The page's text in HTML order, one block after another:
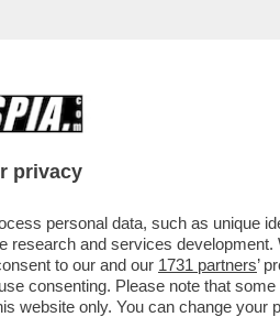
LO DANNO
privacy
personal data, such as unique
and services
to our and our 1731 partners’
consenting. Please note that
website only. You can change